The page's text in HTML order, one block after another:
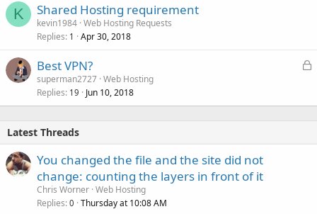
K Shared Hosting requirement
kevin1984 Web Hosting Requests
Replies 1 Apr 30, 2018
L
k
Best VPN?
superman2727 Web Hosting
Replies 19 Jun 10, 2018
Latest Threads
You changed the file and the site did not
change: counting the layers in front of it
Chris Worner Web Hosting
Replies 0 Thursday at 10:08 AM